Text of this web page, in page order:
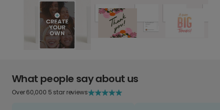
What people say about us
Over 60,000 5 star reviews